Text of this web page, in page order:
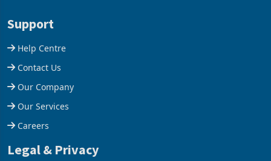
acquisition of a controlling
Support
Help Centre
Contact Us
Our Company
Our Services
Careers